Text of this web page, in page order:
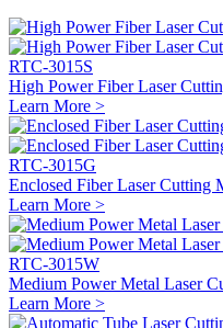
RTC-3015S
High Power Fiber Laser
Learn More >
RTC-3015G
Enclosed Fiber Laser Cutting
Learn More >
RTC-3015W
Medium Power Metal Laser
Learn More >